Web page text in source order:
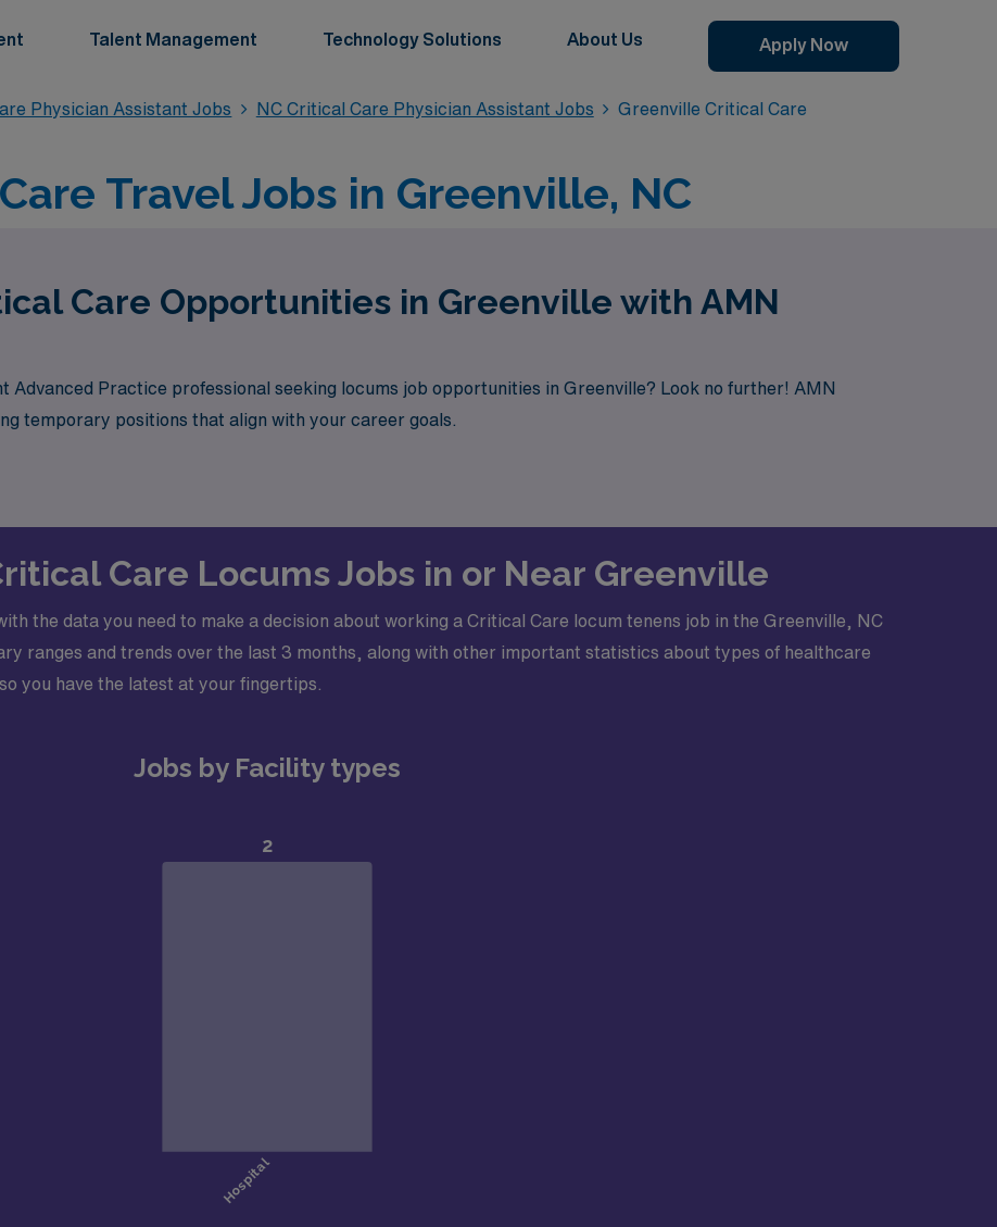
Talent Management Technology Solutions About Us Apply Now
Physician Assistant Jobs NC Critical Care Physician Assistant Jobs
Greenville Critical Care
Travel Jobs in Greenville, NC
Care Opportunities in Greenville with AMN
Advanced Practice professional seeking locums job opportunities in Greenville? Look no further! AMN
temporary positions that align with your career goals.
Care Locums Jobs in or Near Greenville
the data you need to make a decision about working a Critical Care locum tenens job in the Greenville, NC
ranges and trends over the last 3 months, along with other important statistics about types of healthcare
you have the latest at your fingertips.
Jobs by Facility types